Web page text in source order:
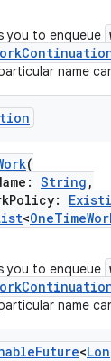
you to enqueue
name
(
String ,
<
you to enqueue
name
Future<